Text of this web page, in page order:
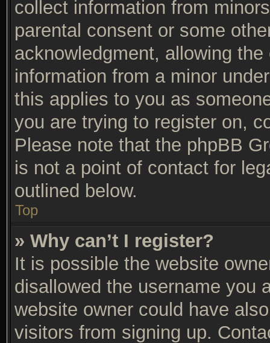
collect information from
parental consent or some
acknowledgment, allowing
information from a minor
this applies to you as
you are trying to register on,
Please note that the phpBB
is not a point of contact for
outlined below.
Top
» Why can’t I register?
It is possible the website
disallowed the username you
website owner could have
visitors from signing up.